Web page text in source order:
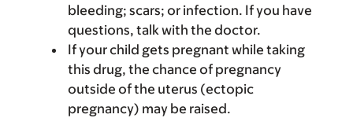
bleeding; scars; or infection. If you have
questions, talk with the doctor.
If your child gets pregnant while taking
this drug, the chance of pregnancy
outside of the uterus (ectopic
pregnancy) may be raised.